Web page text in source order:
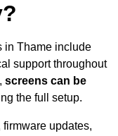
in Thame include
support throughout
screens can be
the full setup.
firmware updates,